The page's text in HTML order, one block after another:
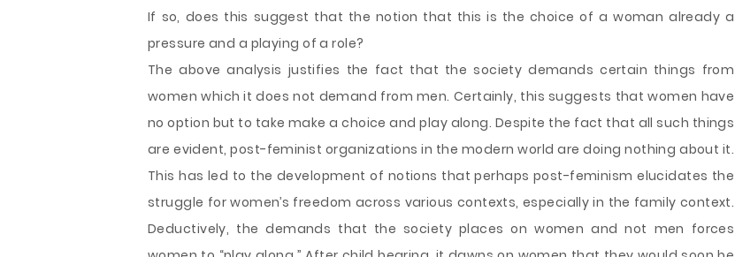
If so, does this suggest that the notion that this is the choice of a woman already a
pressure and a playing of a role?
The above analysis justifies the fact that the society demands certain things from
women which it does not demand from men. Certainly, this suggests that women have
no option but to take make a choice and play along. Despite the fact that all such things
are evident, post-feminist organizations in the modern world are doing nothing about it.
This has led to the development of notions that perhaps post-feminism elucidates the
struggle for women’s freedom across various contexts, especially in the family context.
Deductively, the demands that the society places on women and not men forces